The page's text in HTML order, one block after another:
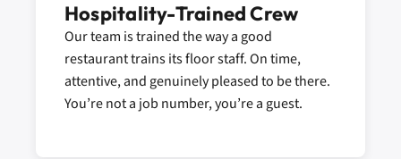
Hospitality-Trained Crew
Our team is trained the way a good
restaurant trains its floor staff. On time,
attentive, and genuinely pleased to be there.
You’re not a job number, you’re a guest.